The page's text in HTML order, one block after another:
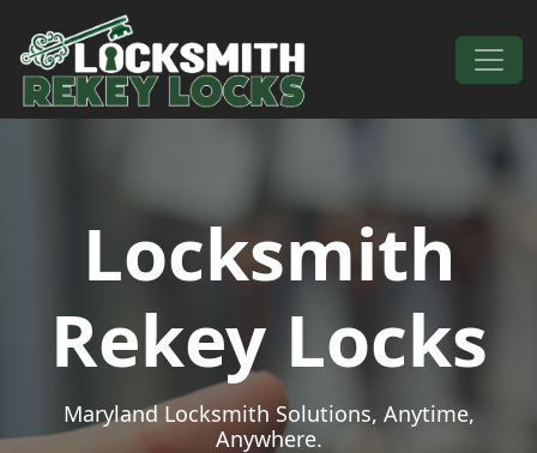
Skip to content
Main Navigation
Locksmith
Rekey Locks
Maryland Locksmith Solutions, Anytime,
Anywhere.